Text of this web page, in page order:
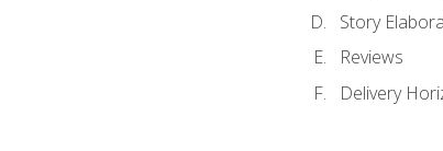
Story
Reviews
Delivery